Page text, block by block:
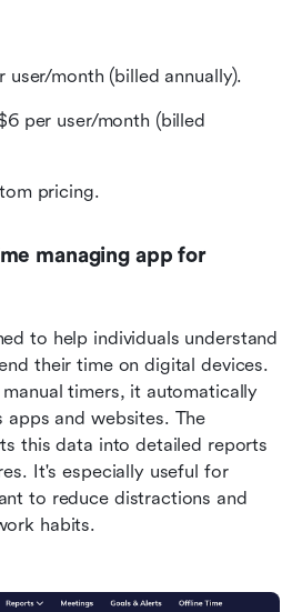
user/month (billed annually).
per user/month (billed
pricing.
managing app for
to help individuals understand
their time on digital devices.
timers, it automatically
and websites. The
this data into detailed reports
It's especially useful for
to reduce distractions and
habits.